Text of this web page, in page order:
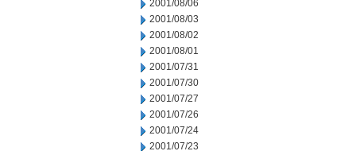
2001/08/06
2001/08/03
2001/08/02
2001/08/01
2001/07/31
2001/07/30
2001/07/27
2001/07/26
2001/07/24
2001/07/23